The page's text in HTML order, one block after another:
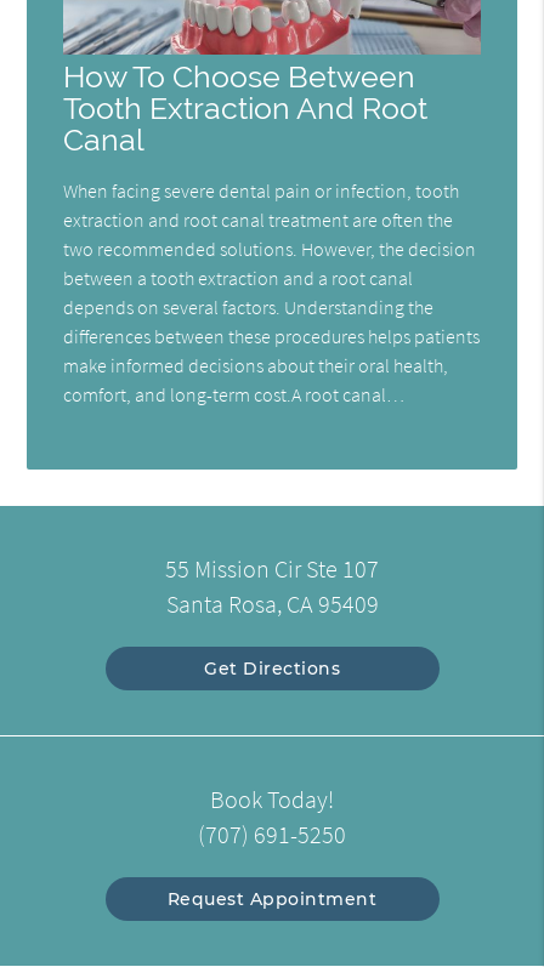
How To Choose Between
Tooth Extraction And Root
Canal
When facing severe dental pain or infection, tooth
extraction and root canal treatment are often the
two recommended solutions. However, the decision
between a tooth extraction and a root canal
depends on several factors. Understanding the
differences between these procedures helps patients
make informed decisions about their oral health,
comfort, and long-term cost.A root canal…
55 Mission Cir Ste 107
Santa Rosa, CA 95409
Get Directions
Book Today!
(707) 691-5250
Request Appointment